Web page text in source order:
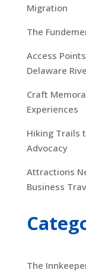
Migration
The
Access
Delaware
Craft
Experiences
Hiking Trails
Advocacy
Attractions
Business
The